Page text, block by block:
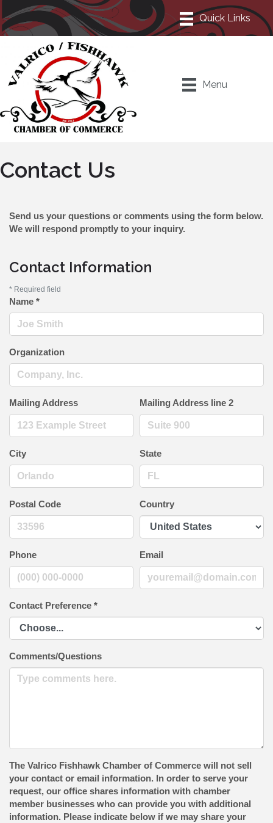
Menu
Contact Us
Send us your questions or comments using the form below.
We will respond promptly to your inquiry.
Contact Information
* Required field
Name *
Organization
Mailing Address Mailing Address line 2
City State
Postal Code Country
Phone Email
Contact Preference *
Comments/Questions
The Valrico Fishhawk Chamber of Commerce will not sell
your contact or email information. In order to serve your
request, our office shares information with chamber
member businesses who can provide you with additional
information. Please indicate below if we may share your